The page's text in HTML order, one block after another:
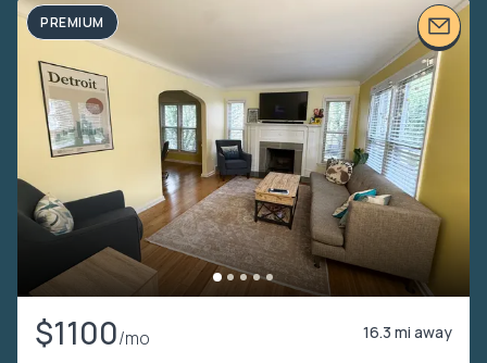
PREMIUM
$1100/mo 16.3 mi away